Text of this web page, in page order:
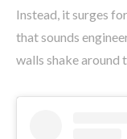
Instead, it surges
that sounds
walls shake around